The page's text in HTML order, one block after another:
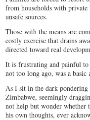
from households with
unsafe sources.
Those with the means are
costly exercise that drains
directed toward real
It is frustrating and painful to
not too long ago, was a
As I sit in the dark
Zimbabwe, seemingly
not help but wonder whether
his own thoughts, ever